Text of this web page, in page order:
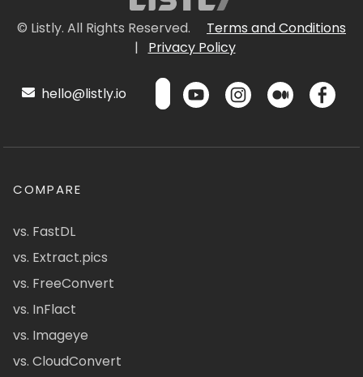
© Listly. All Rights Reserved.
Terms and Conditions
|
Privacy Policy
hello@listly.io
COMPARE
vs. FastDL
vs. Extract.pics
vs. FreeConvert
vs. InFlact
vs. Imageye
vs. CloudConvert